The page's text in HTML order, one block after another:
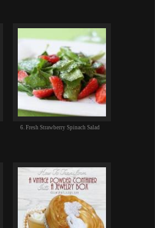
6. Fresh Strawberry Spinach Salad